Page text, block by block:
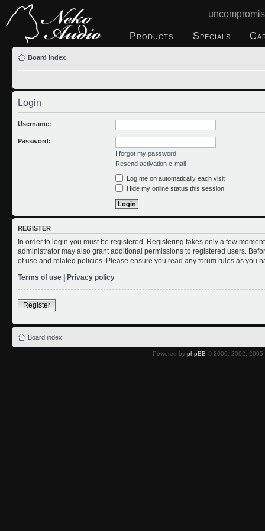
Products Specials
Board index
Login
Username:
Password:
I forgot my password
Resend activation e-mail
Log me on automatically each visit
Hide my online status this session
REGISTER
In order to login you must be registered. Registering takes only a few
administrator may also grant additional permissions to registered users.
of use and related policies. Please ensure you read any forum rules as you
Terms of use
Privacy policy
Register
Board index
Powered by phpBB © 2000, 2002,